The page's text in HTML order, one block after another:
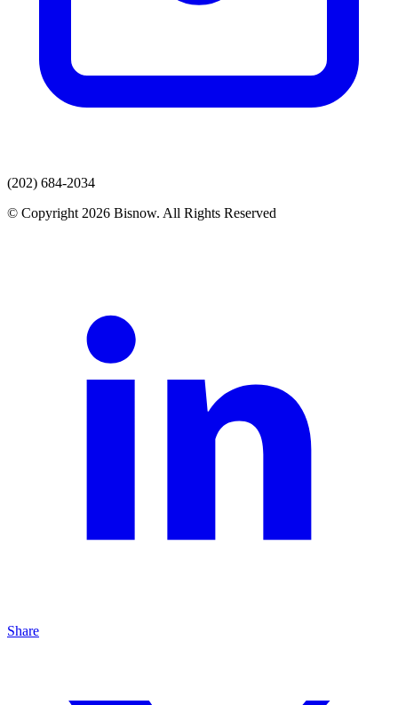
(202) 684-2034
© Copyright 2026 Bisnow. All Rights Reserved
Share